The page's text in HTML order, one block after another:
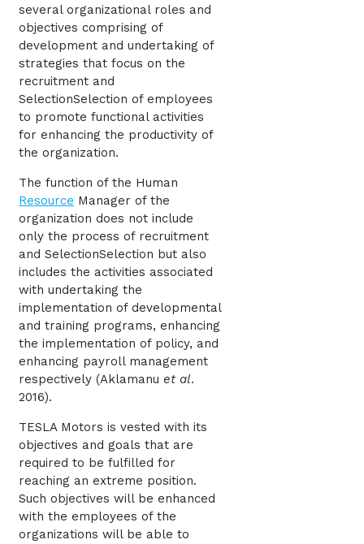
several organizational roles and
objectives comprising of
development and undertaking of
strategies that focus on the
recruitment and
SelectionSelection of employees
to promote functional activities
for enhancing the productivity of
the organization.
The function of the Human
Resource Manager of the
organization does not include
only the process of recruitment
and SelectionSelection but also
includes the activities associated
with undertaking the
implementation of developmental
and training programs, enhancing
the implementation of policy, and
enhancing payroll management
respectively (Aklamanu et al.
2016).
TESLA Motors is vested with its
objectives and goals that are
required to be fulfilled for
reaching an extreme position.
Such objectives will be enhanced
with the employees of the
organizations will be able to